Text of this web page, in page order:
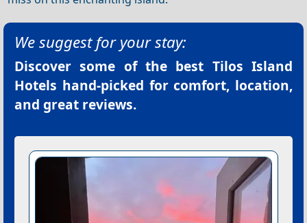
We suggest for your stay:
Discover some of the best Tilos Island
Hotels hand-picked for comfort, location,
and great reviews.